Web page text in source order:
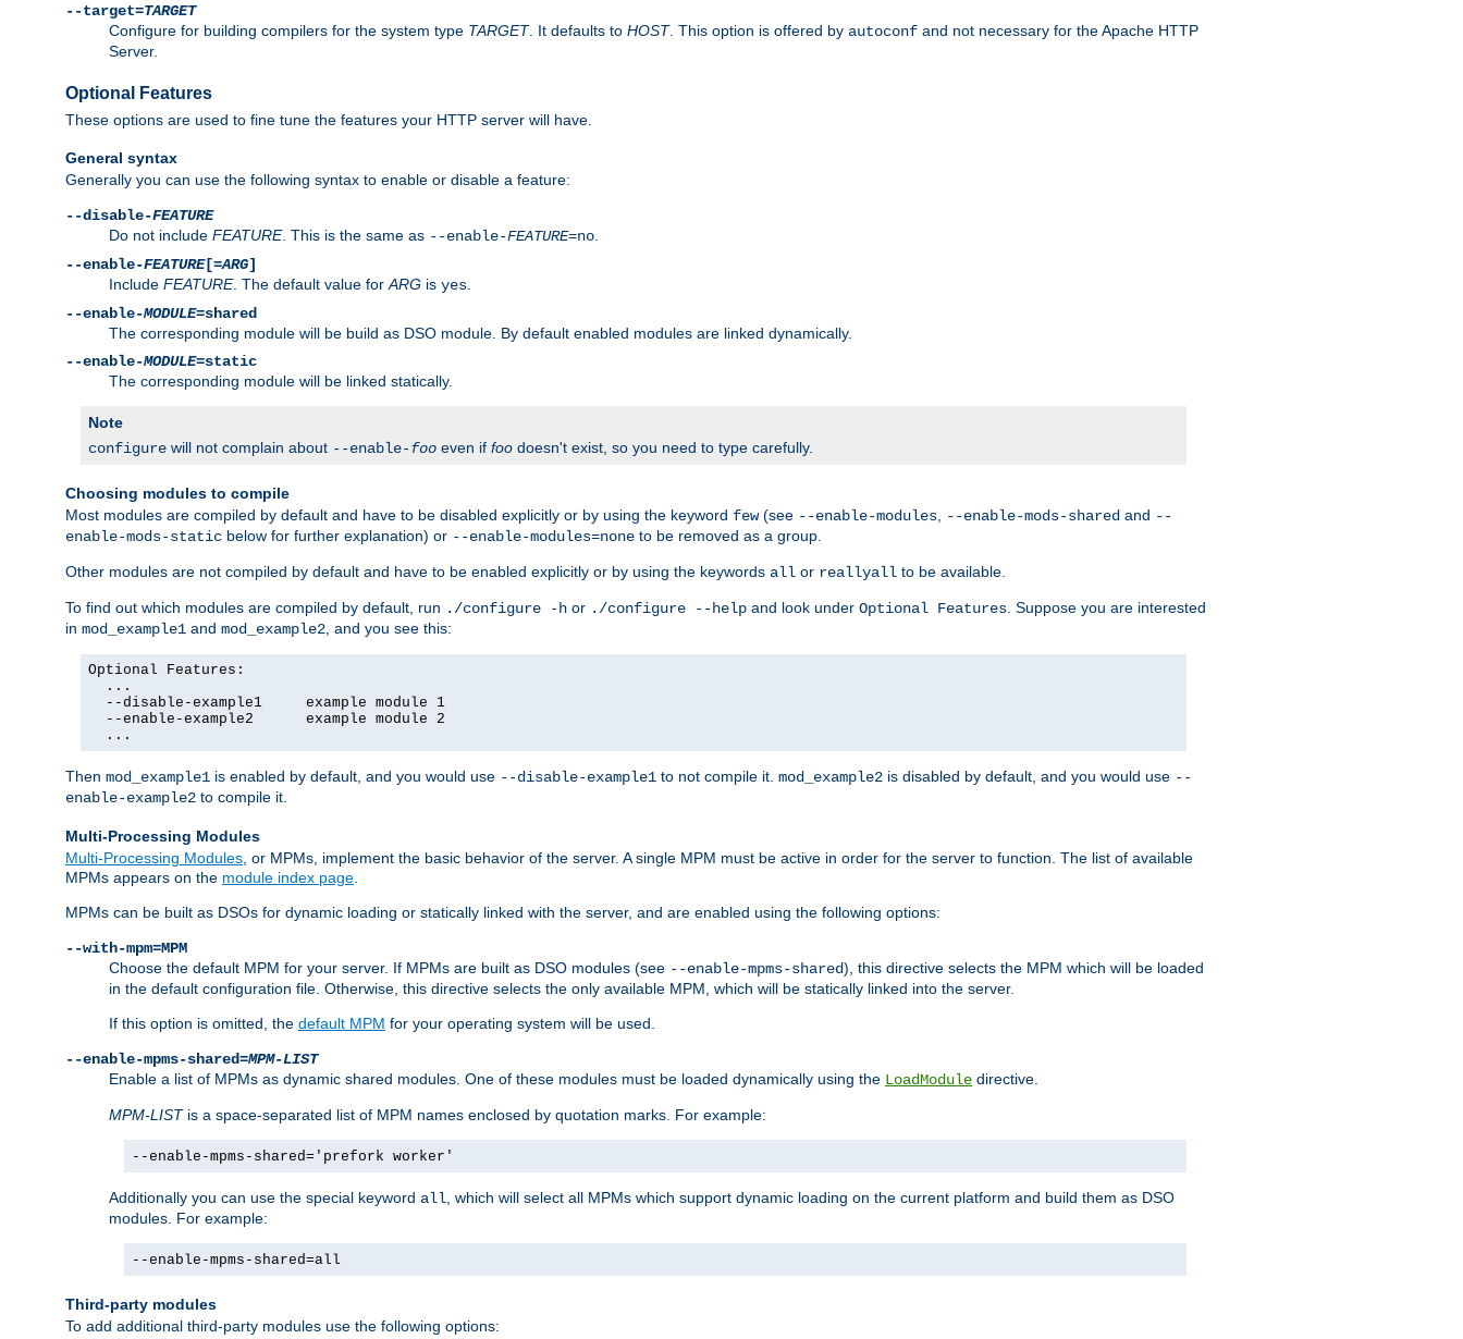
--target=TARGET
Configure for building compilers for the system type TARGET. It defaults to HOST. This option is offered by autoconf and not necessary for the Apache HTTP
Server.
Optional Features
These options are used to fine tune the features your HTTP server will have.
General syntax
Generally you can use the following syntax to enable or disable a feature:
--disable-FEATURE
Do not include FEATURE. This is the same as --enable-FEATURE=no
--enable-FEATURE[=ARG]
Include FEATURE. The default value for ARG is yes
--enable-MODULE=shared
The corresponding module will be build as DSO module. By default enabled modules are linked dynamically.
--enable-MODULE=static
The corresponding module will be linked statically.
Note
configure will not complain about --enable-foo even if foo doesn't exist, so you need to type carefully.
Choosing modules to compile
Most modules are compiled by default and have to be disabled explicitly or by using the keyword few(see --enable-modules --enable-mods-shared and --
enable-mods-static below for further explanation) or --enable-modules=none to be removed as a group.
Other modules are not compiled by default and have to be enabled explicitly or by using the keywords all or reallyall to be available.
To find out which modules are compiled by default, run ./configure -h or ./configure --help and look under Optional Features . Suppose you are interested
in mod_example1 and mod_example2 , and you see this:
Optional Features:
  ...
  --disable-example1     example module 1
  --enable-example2      example module 2
  ...
Then mod_example1 is enabled by default, and you would use --disable-example1 to not compile it. mod_example2 is disabled by default, and you would use --
enable-example2 to compile it.
Multi-Processing Modules
Multi-Processing Modules , or MPMs, implement the basic behavior of the server. A single MPM must be active in order for the server to function. The list of available
MPMs appears on the module index page
MPMs can be built as DSOs for dynamic loading or statically linked with the server, and are enabled using the following options:
--with-mpm=MPM
Choose the default MPM for your server. If MPMs are built as DSO modules (see --enable-mpms-shared), this directive selects the MPM which will be loaded
in the default configuration file. Otherwise, this directive selects the only available MPM, which will be statically linked into the server.
If this option is omitted, the default MPM for your operating system will be used.
--enable-mpms-shared=MPM-LIST
Enable a list of MPMs as dynamic shared modules. One of these modules must be loaded dynamically using the LoadModule directive.
MPM-LISTis a space-separated list of MPM names enclosed by quotation marks. For example:
--enable-mpms-shared='prefork worker'
Additionally you can use the special keyword all , which will select all MPMs which support dynamic loading on the current platform and build them as DSO
modules. For example:
--enable-mpms-shared=all
Third-party modules
To add additional third-party modules use the following options: